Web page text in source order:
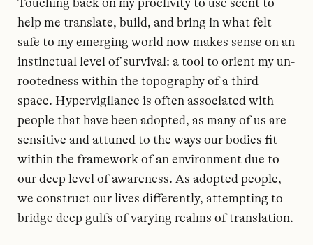
Touching back on my proclivity to use scent to
help me translate, build, and bring in what felt
safe to my emerging world now makes sense on an
instinctual level of survival: a tool to orient my un-
rootedness within the topography of a third
space. Hypervigilance is often associated with
people that have been adopted, as many of us are
sensitive and attuned to the ways our bodies fit
within the framework of an environment due to
our deep level of awareness. As adopted people,
we construct our lives differently, attempting to
bridge deep gulfs of varying realms of translation.